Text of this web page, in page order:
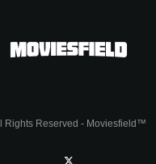
Rights Reserved - Moviesfield™